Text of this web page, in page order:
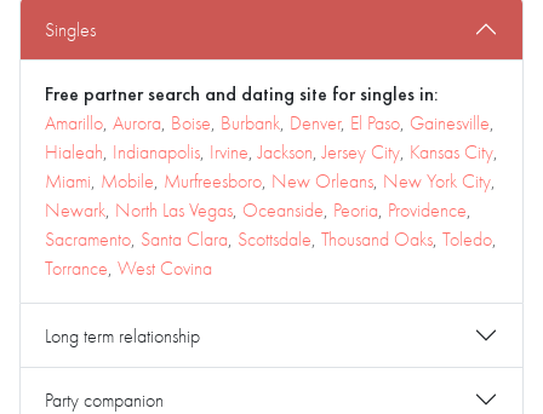
Singles
Free partner search and dating site for singles in:
Amarillo, Aurora, Boise, Burbank, Denver, El Paso, Gainesville,
Hialeah, Indianapolis, Irvine,Jackson,Jersey City, Kansas City,
Miami, Mobile, Murfreesboro, New Orleans, New York City,
Newark, North Las Vegas, Oceanside, Peoria, Providence,
Sacramento, Santa Clara, Scottsdale, Thousand Oaks, Toledo,
Torrance, West Covina
Long term relationship
Party companion